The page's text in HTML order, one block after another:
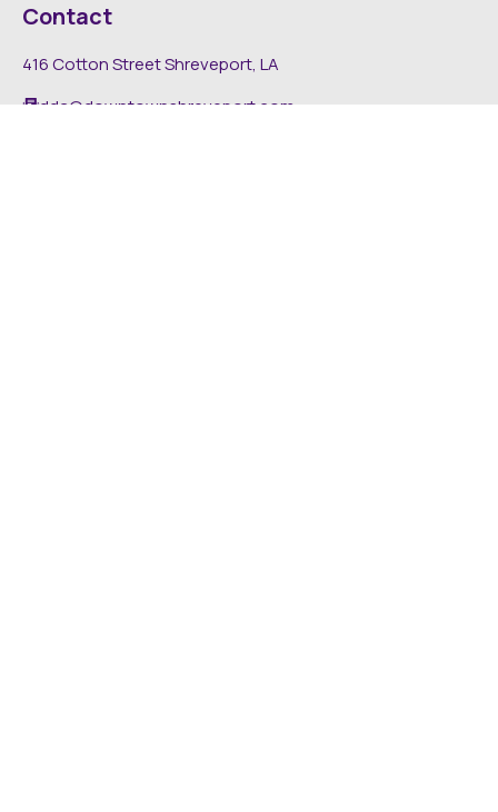
Contact
416 Cotton Street Shreveport, LA
dda@downtownshreveport.com